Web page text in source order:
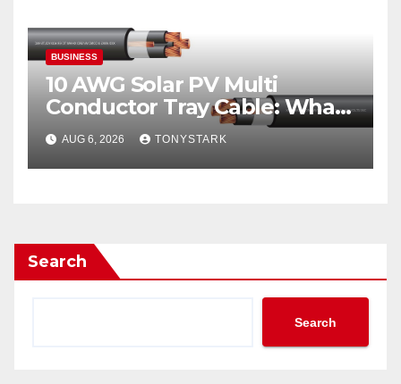
BUSINESS
10 AWG Solar PV Multi
Conductor Tray Cable: What
It Is
AUG 6, 2026 TONYSTARK
Search
Search